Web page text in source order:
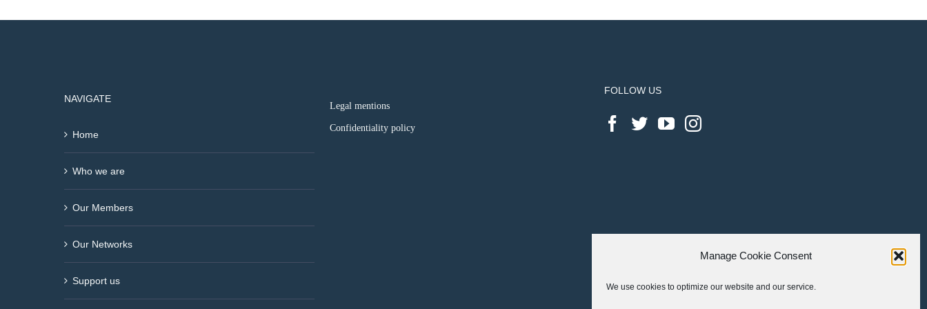
Manage Cookie Consent
We use cookies to optimize our website and our service.
NAVIGATE
Home
Who we are
Our Members
Our Networks
Support us
Legal mentions
Confidentiality policy
FOLLOW US